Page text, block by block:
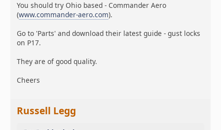
You should try Ohio based - Commander Aero
(www.commander-aero.com).
Go to 'Parts' and download their latest guide - gust locks
on P17.
They are of good quality.
Cheers
Russell Legg